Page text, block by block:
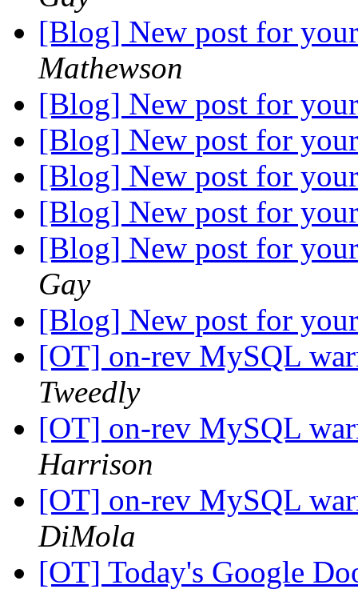
[Blog] New post for
Mathewson
[Blog] New post for
[Blog] New post for
[Blog] New post for
[Blog] New post for
[Blog] New post for
Gay
[Blog] New post for
[OT] on-rev MySQL
Tweedly
[OT] on-rev MySQL
Harrison
[OT] on-rev MySQL
DiMola
[OT] Today's Google